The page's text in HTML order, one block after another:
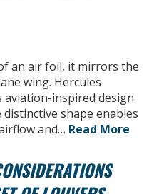
an air foil, it mirrors the
wing. Hercules
aviation-inspired design
shape enables
and… Read More